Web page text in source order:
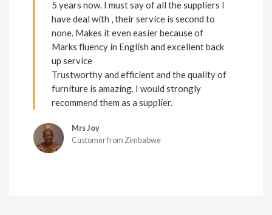
5 years now. I must say of all the suppliers I
have deal with , their service is second to
none. Makes it even easier because of
Marks fluency in English and excellent back
up service
Trustworthy and efficient and the quality of
furniture is amazing. I would strongly
recommend them as a supplier.
Mrs Joy
Customer from Zimbabwe